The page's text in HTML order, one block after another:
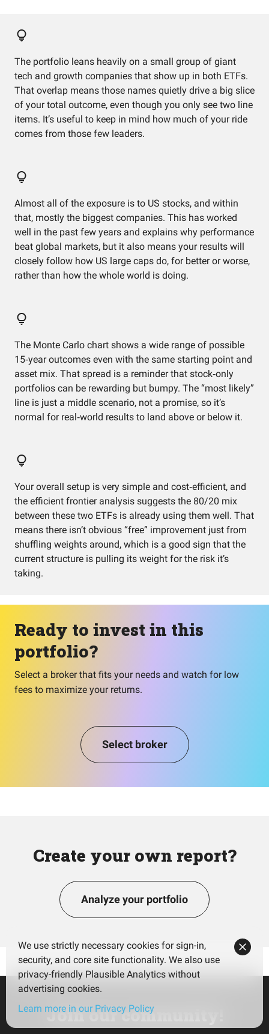
The portfolio leans heavily on a small group of giant
tech and growth companies that show up in both ETFs.
That overlap means those names quietly drive a big slice
of your total outcome, even though you only see two line
items. It’s useful to keep in mind how much of your ride
comes from those few leaders.
Almost all of the exposure is to US stocks, and within
that, mostly the biggest companies. This has worked
well in the past few years and explains why performance
beat global markets, but it also means your results will
closely follow how US large caps do, for better or worse,
rather than how the whole world is doing.
The Monte Carlo chart shows a wide range of possible
15‑year outcomes even with the same starting point and
asset mix. That spread is a reminder that stock‑only
portfolios can be rewarding but bumpy. The “most likely”
line is just a middle scenario, not a promise, so it’s
normal for real‑world results to land above or below it.
Your overall setup is very simple and cost‑efficient, and
the efficient frontier analysis suggests the 80/20 mix
between these two ETFs is already using them well. That
means there isn’t obvious “free” improvement just from
shuffling weights around, which is a good sign that the
current structure is pulling its weight for the risk it’s
taking.
Ready to invest in this
portfolio?
Select a broker that fits your needs and watch for low
fees to maximize your returns.
Select broker
Create your own report?
Analyze your portfolio
Join our community!
We use strictly necessary cookies for sign-in,
security, and core site functionality. We also use
privacy-friendly Plausible Analytics without
advertising cookies.
Learn more in our Privacy Policy